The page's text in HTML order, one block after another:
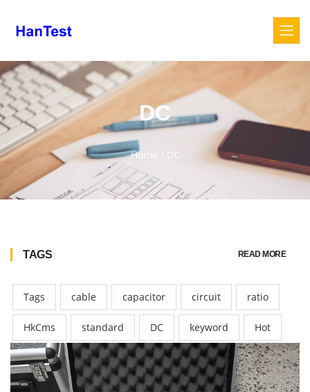
DC
Home / DC
TAGS READ MORE
Tags cable capacitor circuit ratio
HkCms standard DC keyword Hot